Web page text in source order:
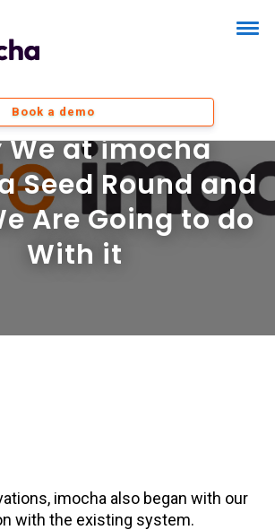
Book a demo
We at imocha
Seed Round and
Are Going to do
With it
imocha also began with our
with the existing system.